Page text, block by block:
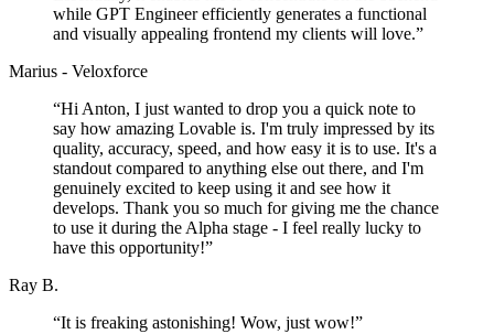
while GPT Engineer efficiently generates a functional
and visually appealing frontend my clients will love.”
Marius - Veloxforce
“Hi Anton, I just wanted to drop you a quick note to
say how amazing Lovable is. I'm truly impressed by its
quality, accuracy, speed, and how easy it is to use. It's a
standout compared to anything else out there, and I'm
genuinely excited to keep using it and see how it
develops. Thank you so much for giving me the chance
to use it during the Alpha stage - I feel really lucky to
have this opportunity!”
Ray B.
“It is freaking astonishing! Wow, just wow!”